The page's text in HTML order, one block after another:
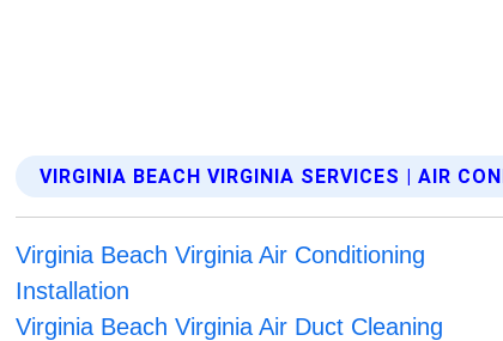
VIRGINIA BEACH VIRGINIA SERVICES | AIR
Virginia Beach Virginia Air Conditioning
Installation
Virginia Beach Virginia Air Duct Cleaning